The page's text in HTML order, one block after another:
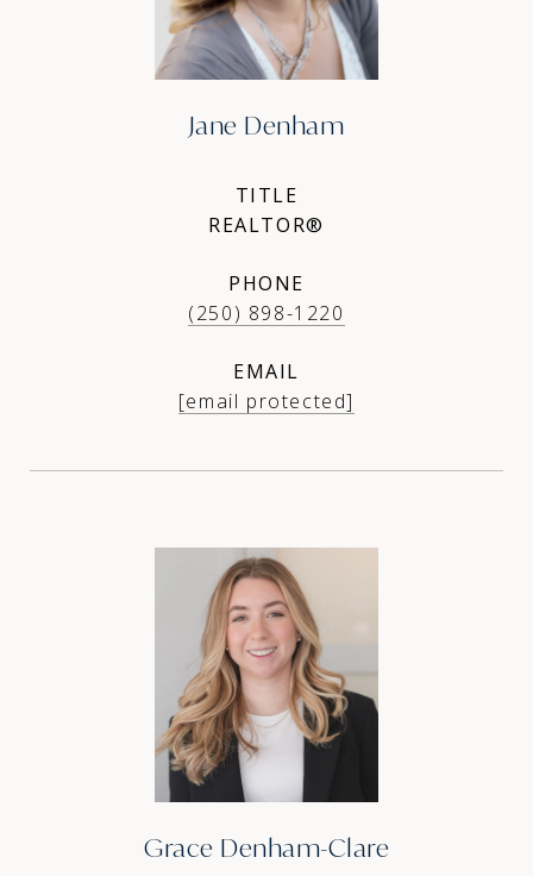
Jane Denham
TITLE
REALTOR®
PHONE
(250) 898-1220
EMAIL
[email protected]
Grace Denham-Clare